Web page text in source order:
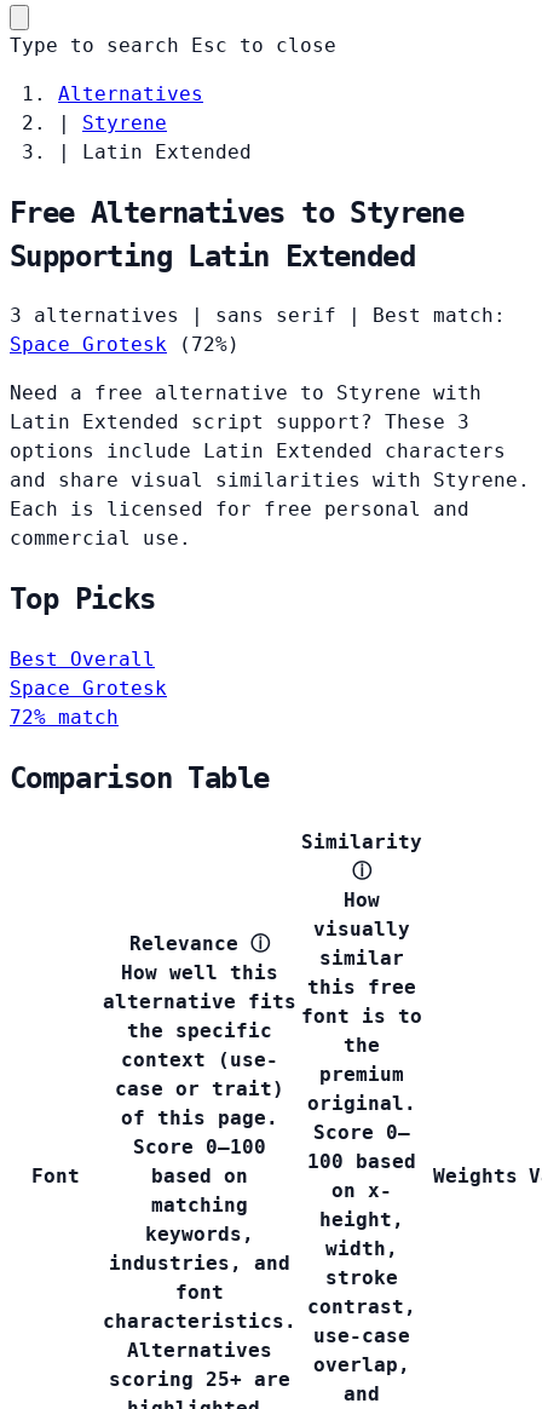
Type to search Esc to close
Alternatives
|
Styrene
|
Latin Extended
Free Alternatives to Styrene
Supporting Latin Extended
3 alternatives sans serif
Best match:
Space Grotesk
(72%)
Need a free alternative to Styrene with
Latin Extended script support? These 3
options include Latin Extended characters
and share visual similarities with Styrene.
Each is licensed for free personal and
commercial use.
Top Picks
Best Overall
Space Grotesk
72% match
Comparison Table
Font
Relevance ⓘ
How well this
alternative fits
the specific
context (use-
case or trait)
of this page.
Score 0–100
based on
matching
keywords,
industries, and
font
characteristics.
Alternatives
scoring 25+ are
Similarity
ⓘ
How
visually
similar
this free
font is to
the
premium
original.
Score 0–
100 based
on x-
height,
width,
stroke
contrast,
use-case
overlap,
and
Weights